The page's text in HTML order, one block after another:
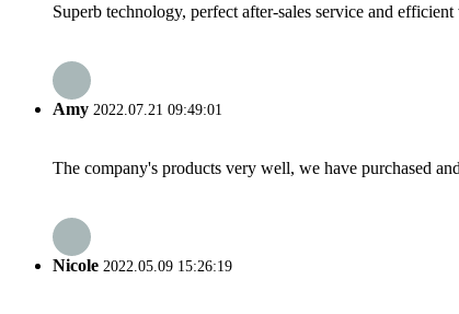
Superb technology, perfect after-sales service and
Amy 2022.07.21 09:49:01
The company's products very well, we have purchased
Nicole 2022.05.09 15:26:19